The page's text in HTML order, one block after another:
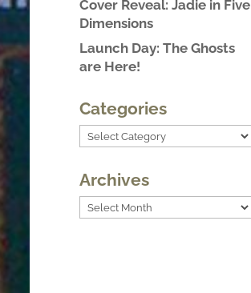
Cover Reveal: Jadie in Five
Dimensions
Launch Day: The Ghosts
are Here!
Categories
Categories
Archives
Archives